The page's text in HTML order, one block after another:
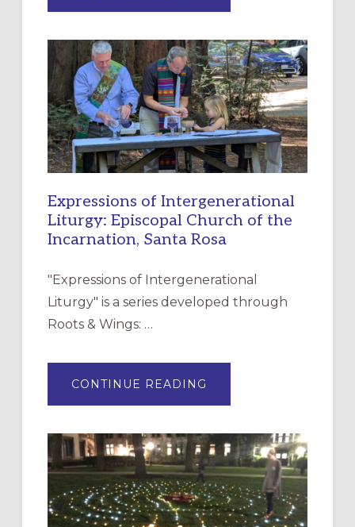
MERCY”:
RESOURCE
FOR
CHRISTIAN
DISCIPLESHIP
Expressions of Intergenerational
Liturgy: Episcopal Church of the
Incarnation, Santa Rosa
"Expressions of Intergenerational
Liturgy" is a series developed through
Roots & Wings: …
CONTINUE READING
OF
EPISCOPAL
CHURCH
OF
THE
INCARNATION,
SANTA
ROSA